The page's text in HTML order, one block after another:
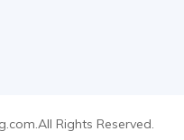
Rights Reserved.